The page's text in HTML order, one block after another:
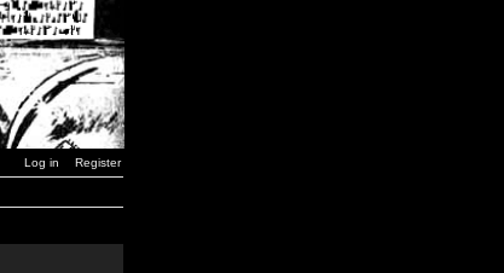
Log in Register